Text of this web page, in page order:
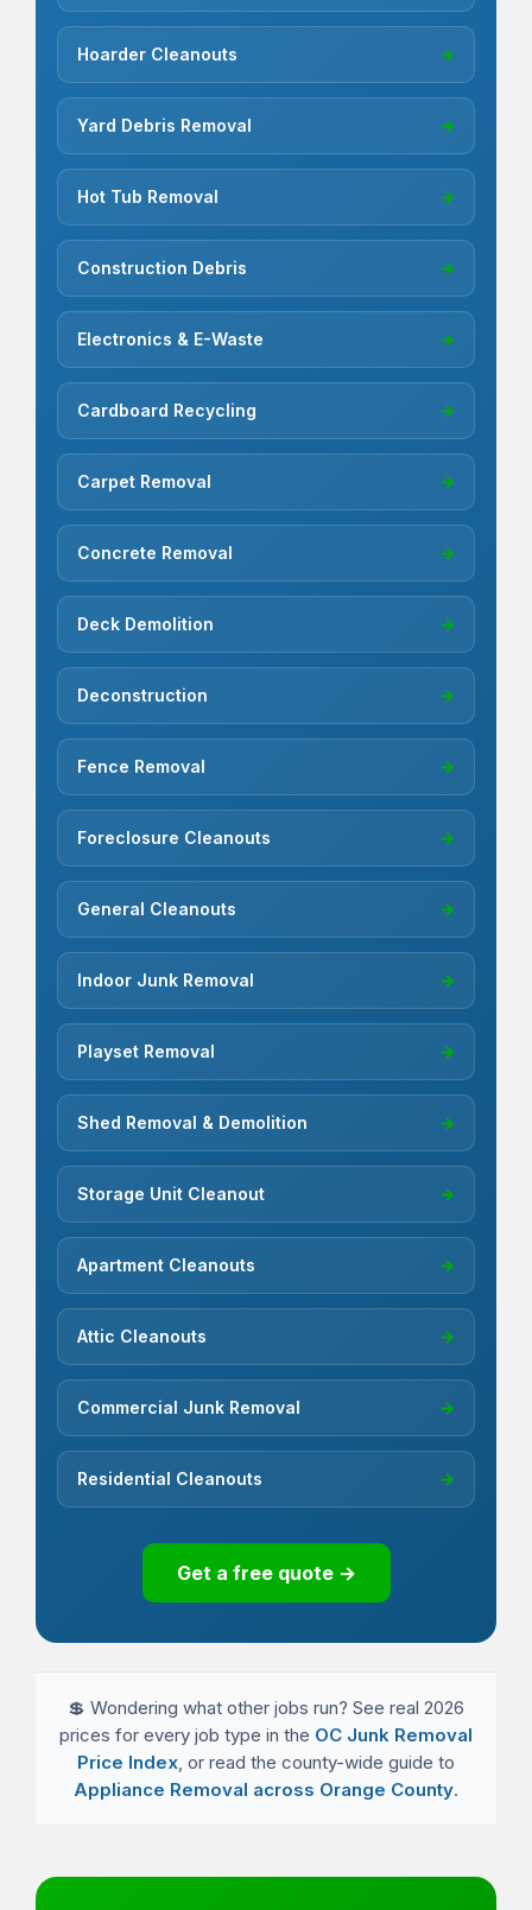
Hoarder Cleanouts →
Yard Debris Removal →
Hot Tub Removal →
Construction Debris →
Electronics & E-Waste →
Cardboard Recycling →
Carpet Removal →
Concrete Removal →
Deck Demolition →
Deconstruction →
Fence Removal →
Foreclosure Cleanouts →
General Cleanouts →
Indoor Junk Removal →
Playset Removal →
Shed Removal & Demolition →
Storage Unit Cleanout →
Apartment Cleanouts →
Attic Cleanouts →
Commercial Junk Removal →
Residential Cleanouts →
Get a free quote →
💲 Wondering what other jobs run? See real 2026
prices for every job type in the OC Junk Removal
Price Index, or read the county-wide guide to
Appliance Removal across Orange County.